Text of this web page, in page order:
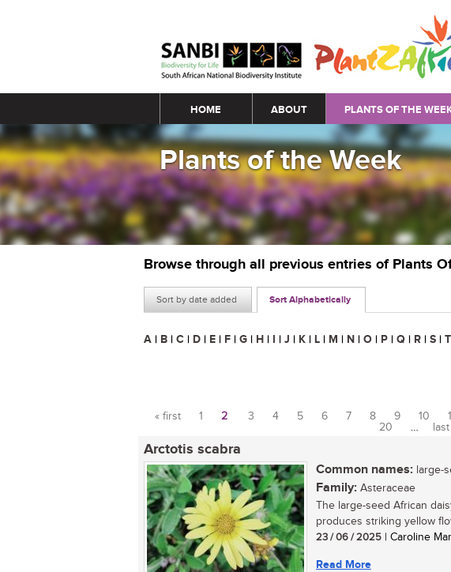
Main menu
HOME ABOUT PLANTS OF THE
Plants of the Week
Browse through all previous entries of Plants
Sort by date added Sort Alphabetically
A | B | C | D | E | F | G | H | I | J | K | L | M | N | O | P | Q | R | S | T
Pages
« first 1 2 3 4 5 6 7 8 9 10
20
…
Arctotis scabra
Common names: large-
Family: Asteraceae
The large-seed African
produces striking yellow
23 / 06 / 2025 | Caroline
Read More